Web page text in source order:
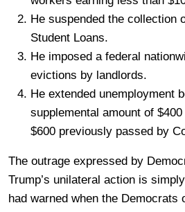
He suspended the collection
Student Loans.
He imposed a federal
evictions by landlords.
He extended unemployment
supplemental amount of
$600 previously passed by
The outrage expressed by
Trump’s unilateral action is
had warned when the Democrats